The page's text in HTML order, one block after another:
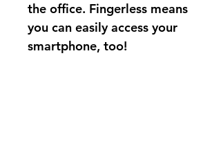
the office. Fingerless means
you can easily access your
smartphone, too!